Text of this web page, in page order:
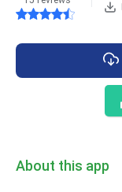
About this app